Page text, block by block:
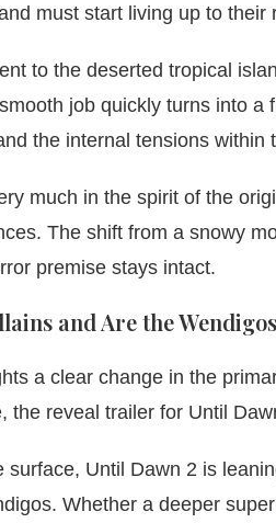
must start living up to their
to the deserted tropical
job quickly turns into
the internal tensions
much in the spirit of the
The shift from a snowy
premise stays intact.
and Are the
a clear change in the
the reveal trailer for Until
surface, Until Dawn 2 is
Whether a deeper